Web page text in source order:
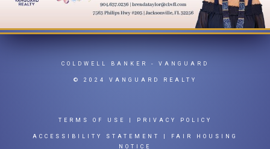
COLDWELL BANKER - VANGUARD
© 2024 VANGUARD REALTY
TERMS OF USE PRIVACY POLICY
ACCESSIBILITY STATEMENT
FAIR HOUSING
NOTICE